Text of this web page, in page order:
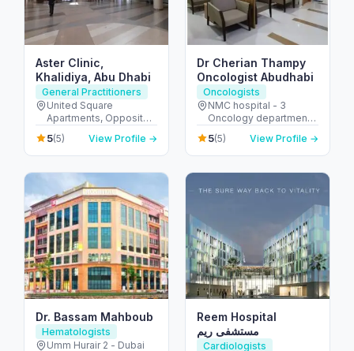
Aster Clinic,
Khalidiya, Abu Dhabi
General Practitioners
United Square
Apartments, Opposite -
Khalidiyah St - الخالدية -
غرب 9 - أبو ظبي - United
Arab Emirates
5(5) View Profile →
Dr Cherian Thampy
Oncologist Abudhabi
Oncologists
NMC hospital - 3
Oncology department,
Building No: 1935 -
Electra street - آل نهيان -
أبو ظبي - United Arab
5(5) View Profile →
Dr. Bassam Mahboub
Hematologists
Umm Hurair 2 - Dubai
Reem Hospital
مستشفى ريم
Cardiologists